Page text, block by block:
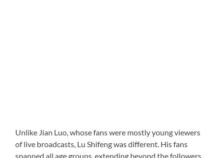
Unlike Jian Luo, whose fans were mostly young viewers
of live broadcasts, Lu Shifeng was different. His fans
spanned all age groups, extending beyond the followers